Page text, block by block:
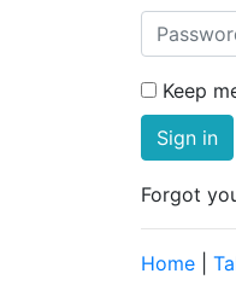
Keep
Sign in
Forgot
Home